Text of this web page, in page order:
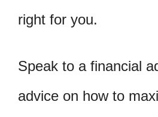
right for you.
Speak to a financial
advice on how to